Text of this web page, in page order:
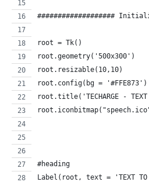
###################
root = Tk()
root.geometry('500x300')
root.resizable(10,10)
root.config(bg = '#FFE873')
root.title('TECHARGE - TEXT
#heading
Label(root, text = 'TEXT